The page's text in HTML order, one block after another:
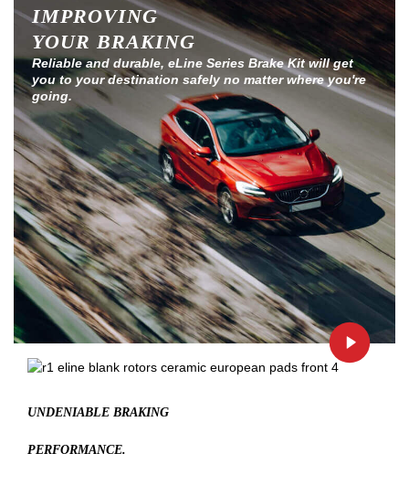
IMPROVING
YOUR BRAKING
Reliable and durable, eLine Series Brake Kit will get
you to your destination safely no matter where you're
going.
UNDENIABLE BRAKING
PERFORMANCE.